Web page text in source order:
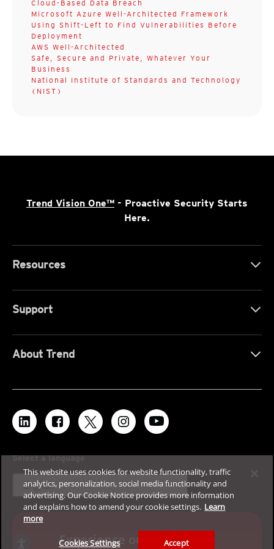
Cloud-Based Data Breach
Microsoft Azure Well-Architected Framework
Using Shift-Left to Find Vulnerabilities Before
Deployment
AWS Well-Architected
Safe, Secure and Private, Whatever Your
Business
National Institute of Standards and Technology
(NIST)
Trend Vision One™ - Proactive Security Starts
Here.
Resources
Support
About Trend
Select a language
English expand_more
Experience our enterprise
This website uses cookies for website functionality, traffic
analytics, personalization, social media functionality and
advertising. Our Cookie Notice provides more information
and explains how to amend your cookie settings. Learn
more
Cookies Settings Accept